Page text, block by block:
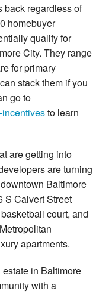
back regardless of
homebuyer
qualify for
City. They range
for primary
stack them if you
go to
to learn
are getting into
are turning
Baltimore
S Calvert Street
court, and
apartments.
in Baltimore
with a